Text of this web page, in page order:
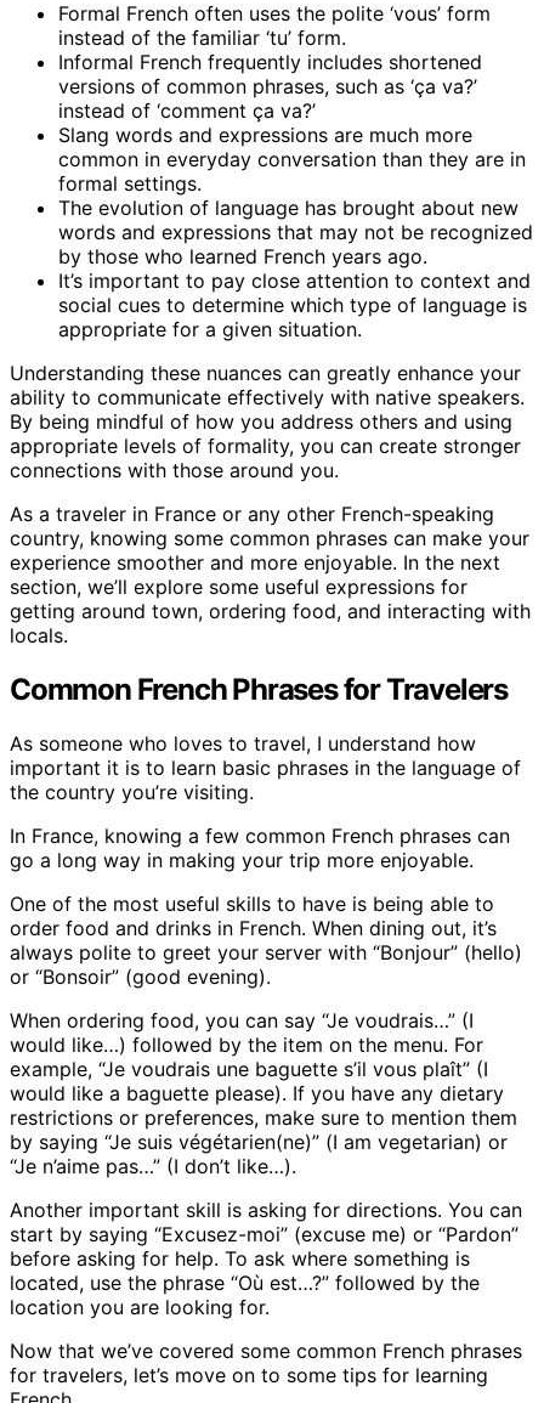
Formal French often uses the polite ‘vous’ form
instead of the familiar ‘tu’ form.
Informal French frequently includes shortened
versions of common phrases, such as ‘ça va?’
instead of ‘comment ça va?’
Slang words and expressions are much more
common in everyday conversation than they are in
formal settings.
The evolution of language has brought about new
words and expressions that may not be recognized
by those who learned French years ago.
It’s important to pay close attention to context and
social cues to determine which type of language is
appropriate for a given situation.
Understanding these nuances can greatly enhance your
ability to communicate effectively with native speakers.
By being mindful of how you address others and using
appropriate levels of formality, you can create stronger
connections with those around you.
As a traveler in France or any other French-speaking
country, knowing some common phrases can make your
experience smoother and more enjoyable. In the next
section, we’ll explore some useful expressions for
getting around town, ordering food, and interacting with
locals.
Common French Phrases for Travelers
As someone who loves to travel, I understand how
important it is to learn basic phrases in the language of
the country you’re visiting.
In France, knowing a few common French phrases can
go a long way in making your trip more enjoyable.
One of the most useful skills to have is being able to
order food and drinks in French. When dining out, it’s
always polite to greet your server with “Bonjour” (hello)
or “Bonsoir” (good evening).
When ordering food, you can say “Je voudrais…” (I
would like…) followed by the item on the menu. For
example, “Je voudrais une baguette s’il vous plaît” (I
would like a baguette please). If you have any dietary
restrictions or preferences, make sure to mention them
by saying “Je suis végétarien(ne)” (I am vegetarian) or
“Je n’aime pas…” (I don’t like…).
Another important skill is asking for directions. You can
start by saying “Excusez-moi” (excuse me) or “Pardon”
before asking for help. To ask where something is
located, use the phrase “Où est…?” followed by the
location you are looking for.
Now that we’ve covered some common French phrases
for travelers, let’s move on to some tips for learning